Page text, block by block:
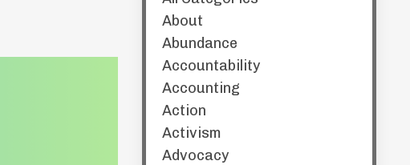
About
Abundance
Accountability
Accounting
Action
Activism
Advocacy